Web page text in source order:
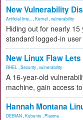
New Vulnerability
Artificial Inte... Kernel vulnerability
Hiding out for nearly
standard logged-in
New Linux Flaw
RHEL Security vulnerability
A 16-year-old
machine, gain access
Hannah Montana
DEBIAN Kubuntu Plasma